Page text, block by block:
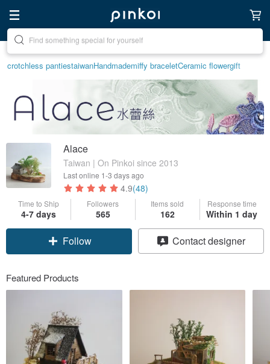
Create your ideal lifestyle
crotchless pantiestaiwanHandmademiffy braceletCeramic flowergift
Alace
Taiwan | On Pinkoi since 2013
Last online 1-3 days ago
4.9(48)
Time to Ship
4-7 days
Followers
565
Items sold
162
Response time
Within 1 day
Follow Contact designer
Featured Products